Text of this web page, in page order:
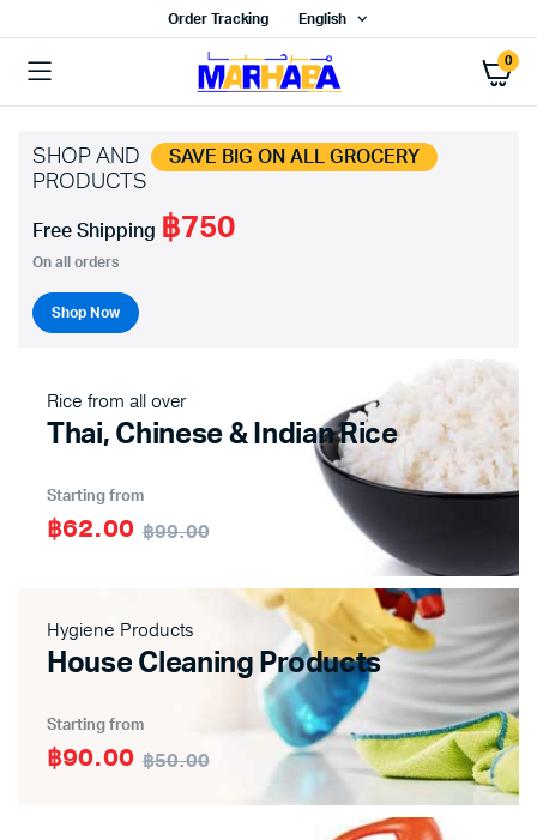
Order Tracking English
0
SHOP AND SAVE BIG ON ALL GROCERY
PRODUCTS
Free Shipping ฿750
On all orders
Shop Now
Rice from all over
Thai, Chinese & Indian Rice
Starting from
฿99.00
฿62.00
Hygiene Products
House Cleaning Products
Starting from
฿50.00
฿90.00